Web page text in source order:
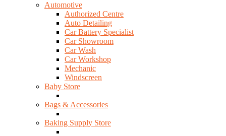
Automotive
Authorized Centre
Auto Detailing
Car Battery Specialist
Car Showroom
Car Wash
Car Workshop
Mechanic
Windscreen
Baby Store
Bags & Accessories
Baking Supply Store